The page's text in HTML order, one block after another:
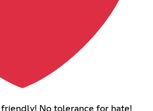
friendly! No tolerance for hate!